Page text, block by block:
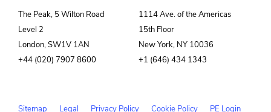
The Peak, 5 Wilton Road
Level 2
London, SW1V 1AN
+44 (020) 7907 8600
1114 Ave. of the Americas
15th Floor
New York, NY 10036
+1 (646) 434 1343
Sitemap Legal Privacy Policy Cookie Policy PE Login